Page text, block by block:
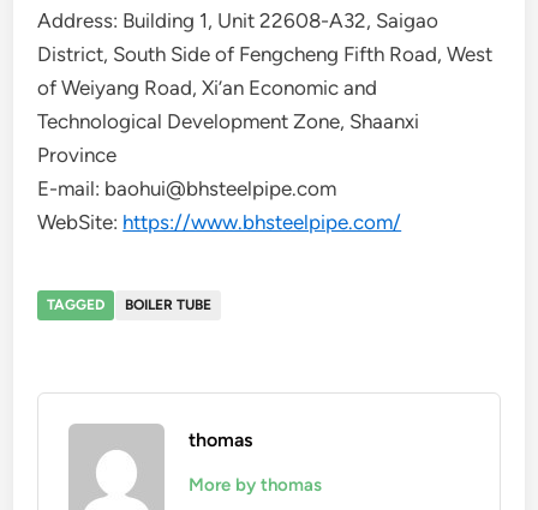
Address: Building 1, Unit 22608-A32, Saigao
District, South Side of Fengcheng Fifth Road, West
of Weiyang Road, Xi’an Economic and
Technological Development Zone, Shaanxi
Province
E-mail: baohui@bhsteelpipe.com
WebSite: https://www.bhsteelpipe.com/
TAGGED BOILER TUBE
thomas
More by thomas